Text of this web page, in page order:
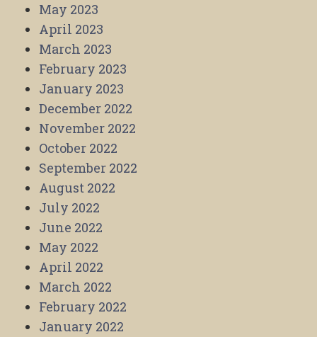
May 2023
April 2023
March 2023
February 2023
January 2023
December 2022
November 2022
October 2022
September 2022
August 2022
July 2022
June 2022
May 2022
April 2022
March 2022
February 2022
January 2022